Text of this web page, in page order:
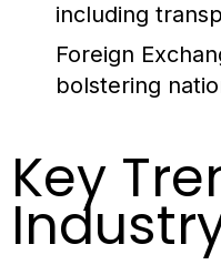
including
Foreign
bolstering
Key